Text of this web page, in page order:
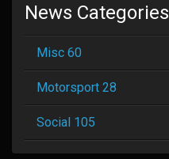
News Categories
Misc 60
Motorsport 28
Social 105